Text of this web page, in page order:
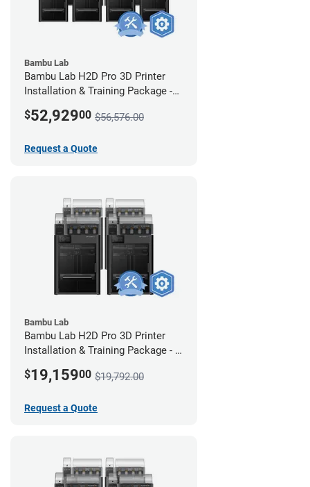
Bambu Lab
Bambu Lab H2D Pro 3D Printer
Installation & Training Package -
Coverage
$52,92900 $56,576.00
Request a Quote
Bambu Lab
Bambu Lab H2D Pro 3D Printer
Installation & Training Package - 4
$19,15900 $19,792.00
Request a Quote